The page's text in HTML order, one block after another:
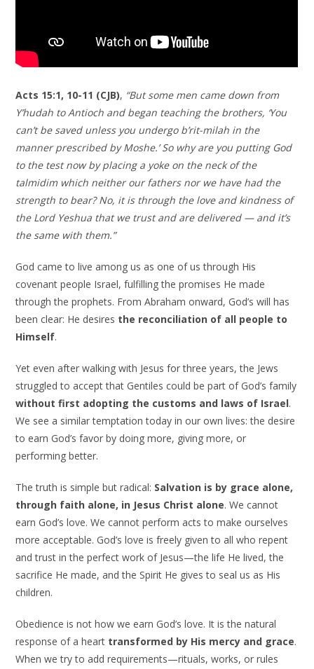
Acts 15:1, 10-11 (CJB), “But some men came down from
Y’hudah to Antioch and began teaching the brothers, ‘You
can’t be saved unless you undergo b’rit-milah in the
manner prescribed by Moshe.’ So why are you putting God
to the test now by placing a yoke on the neck of the
talmidim which neither our fathers nor we have had the
strength to bear? No, it is through the love and kindness of
the Lord Yeshua that we trust and are delivered — and it’s
the same with them.”
God came to live among us as one of us through His
covenant people Israel, fulfilling the promises He made
through the prophets. From Abraham onward, God’s will has
been clear: He desires the reconciliation of all people to
Himself.
Yet even after walking with Jesus for three years, the Jews
struggled to accept that Gentiles could be part of God’s family
without first adopting the customs and laws of Israel.
We see a similar temptation today in our own lives: the desire
to earn God’s favor by doing more, giving more, or
performing better.
The truth is simple but radical: Salvation is by grace alone,
through faith alone, in Jesus Christ alone. We cannot
earn God’s love. We cannot perform acts to make ourselves
more acceptable. God’s love is freely given to all who repent
and trust in the perfect work of Jesus—the life He lived, the
sacrifice He made, and the Spirit He gives to seal us as His
children.
Obedience is not how we earn God’s love. It is the natural
response of a heart transformed by His mercy and grace.
When we try to add requirements—rituals, works, or rules